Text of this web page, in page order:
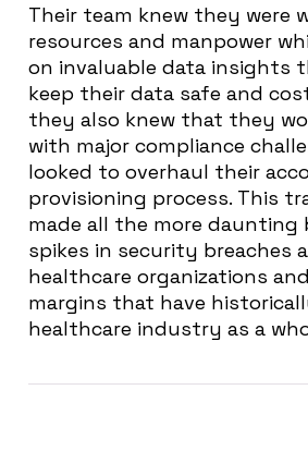
Their team knew they were
resources and manpower
on invaluable data insights
keep their data safe and
they also knew that they
with major compliance
looked to overhaul their
provisioning process. This
made all the more daunting
spikes in security breaches
healthcare organizations
margins that have
healthcare industry as a